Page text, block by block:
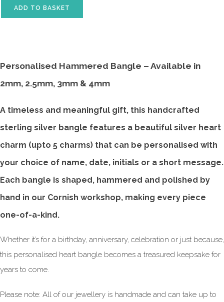
ADD TO BASKET
Personalised Hammered Bangle – Available in
2mm, 2.5mm, 3mm & 4mm
A timeless and meaningful gift, this handcrafted
sterling silver bangle features a beautiful silver heart
charm (upto 5 charms) that can be personalised with
your choice of name, date, initials or a short message.
Each bangle is shaped, hammered and polished by
hand in our Cornish workshop, making every piece
one-of-a-kind.
Whether it’s for a birthday, anniversary, celebration or just because,
this personalised heart bangle becomes a treasured keepsake for
years to come.
Please note: All of our jewellery is handmade and can take up to